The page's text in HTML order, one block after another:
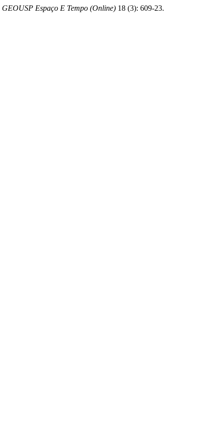
GEOUSP Espaço E Tempo (Online) 18 (3): 609-23.